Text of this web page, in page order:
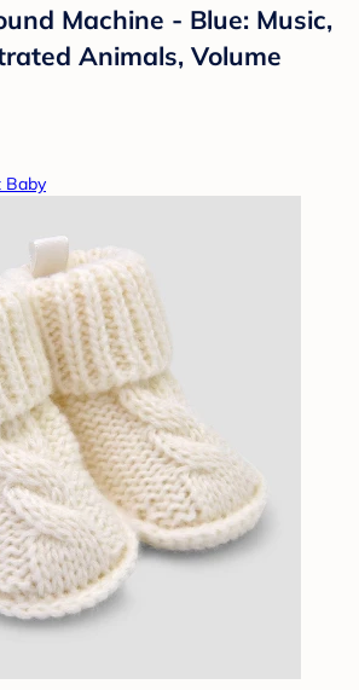
Machine - Blue: Music,
Animals, Volume
Baby